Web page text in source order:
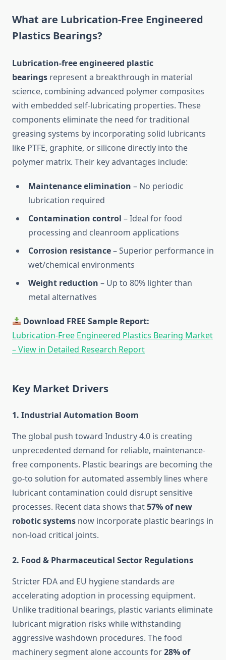
What are Lubrication-Free Engineered
Plastics Bearings?
Lubrication-free engineered plastic
bearings represent a breakthrough in material
science, combining advanced polymer composites
with embedded self-lubricating properties. These
components eliminate the need for traditional
greasing systems by incorporating solid lubricants
like PTFE, graphite, or silicone directly into the
polymer matrix. Their key advantages include:
Maintenance elimination – No periodic
lubrication required
Contamination control – Ideal for food
processing and cleanroom applications
Corrosion resistance– Superior performance in
wet/chemical environments
Weight reduction – Up to 80% lighter than
metal alternatives
Download FREE Sample Report:
Lubrication-Free Engineered Plastics Bearing Market
– View in Detailed Research Report
Key Market Drivers
1. Industrial Automation Boom
The global push toward Industry 4.0 is creating
unprecedented demand for reliable, maintenance-
free components. Plastic bearings are becoming the
go-to solution for automated assembly lines where
lubricant contamination could disrupt sensitive
processes. Recent data shows that57% of new
robotic systems now incorporate plastic bearings in
non-load critical joints.
2. Food & Pharmaceutical Sector Regulations
Stricter FDA and EU hygiene standards are
accelerating adoption in processing equipment.
Unlike traditional bearings, plastic variants eliminate
lubricant migration risks while withstanding
aggressive washdown procedures. The food
machinery segment alone accounts for28% of